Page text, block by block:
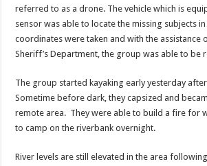
referred to as a drone. The vehicle which is
sensor was able to locate the missing subjects in
coordinates were taken and with the assistance
Sheriff’s Department, the group was able to be
The group started kayaking early yesterday
Sometime before dark, they capsized and
remote area. They were able to build a fire for
to camp on the riverbank overnight.
River levels are still elevated in the area